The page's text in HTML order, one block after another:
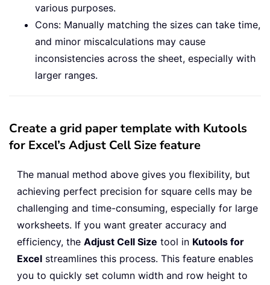
various purposes.
Cons: Manually matching the sizes can take time,
and minor miscalculations may cause
inconsistencies across the sheet, especially with
larger ranges.
Create a grid paper template with Kutools
for Excel’s Adjust Cell Size feature
The manual method above gives you flexibility, but
achieving perfect precision for square cells may be
challenging and time-consuming, especially for large
worksheets. If you want greater accuracy and
efficiency, the Adjust Cell Size tool in Kutools for
Excel streamlines this process. This feature enables
you to quickly set column width and row height to